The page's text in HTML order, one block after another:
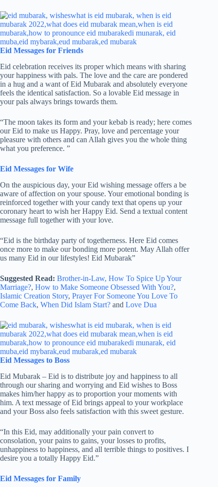
Eid Messages for Friends
Eid celebration receives its proper which means with sharing
your happiness with pals. The love and the care are pondered
in a hug and a want of Eid Mubarak and absolutely everyone
feels the identical satisfaction. So a lovable Eid message in
your pals always brings towards them.
“The moon takes its form and your kebab is ready; here comes
our Eid to make us Happy. Pray, love and percentage your
pleasure with others and can Allah gives you the whole thing
what you preference. ”
Eid Messages for Wife
On the auspicious day, your Eid wishing message offers a be
aware of affection on your spouse. Your emotional bonding is
reinforced together with your candy text that opens up your
coronary heart to wish her Happy Eid. Send a textual content
message full together with your love.
“Eid is the birthday party of togetherness. Here Eid comes
once more to make our bonding more potent. May Allah offer
us many Eid in our lifestyles! Eid Mubarak”
Suggested Read: Brother-in-Law, How To Spice Up Your
Marriage?, How to Make Someone Obsessed With You?,
Islamic Creation Story, Prayer For Someone You Love To
Come Back, When Did Islam Start? and Love Dua
Eid Messages to Boss
Eid Mubarak – Eid is to distribute joy and happiness to all
through our sharing and worrying and Eid wishes to Boss
makes him/her happy as to proportion your moments with
him. A text message of Eid brings appeal to your workplace
and your Boss also feels satisfaction with this sweet gesture.
“In this Eid, may additionally your pain convert to
consolation, your pains to gains, your losses to profits,
unhappiness to happiness, and all terrible things to positives. I
desire you a totally Happy Eid.”
Eid Messages for Family